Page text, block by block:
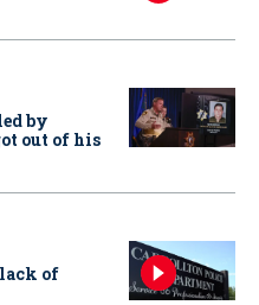
by
out of his
of